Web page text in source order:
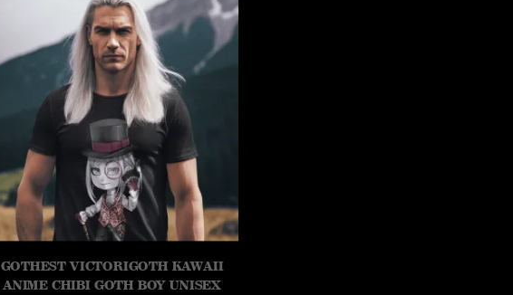
GOTHEST VICTORIGOTH KAWAII
ANIME CHIBI GOTH BOY UNISEX